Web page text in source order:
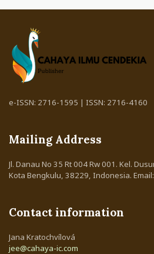
e-ISSN: 2716-1595 | ISSN: 2716-4160
Mailing Address
Jl. Danau No 35 Rt 004 Rw 001. Kel.
Kota Bengkulu, 38229, Indonesia.
Contact information
Jana Kratochvílová
jee@cahaya-ic.com